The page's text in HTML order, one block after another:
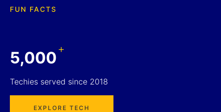
FUN FACTS
5,000+
Techies served since 2018
EXPLORE TECH